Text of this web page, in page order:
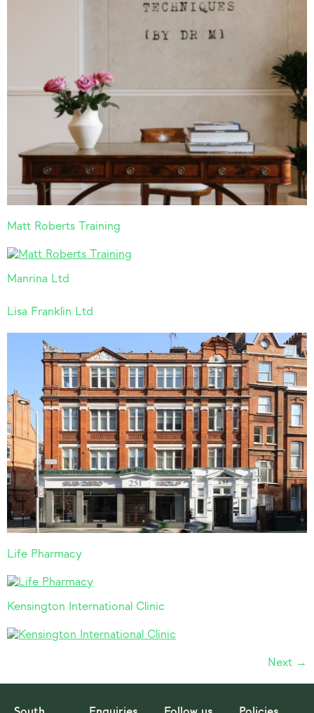
Matt Roberts Training
Manrina Ltd
Lisa Franklin Ltd
Life Pharmacy
Kensington International Clinic
Next →